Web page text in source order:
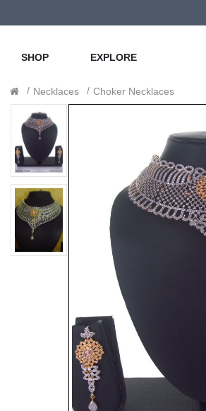
SHOP EXPLORE
Necklaces Choker Necklaces